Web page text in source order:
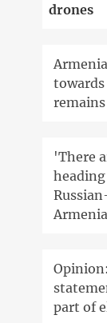
drones
'There
part of